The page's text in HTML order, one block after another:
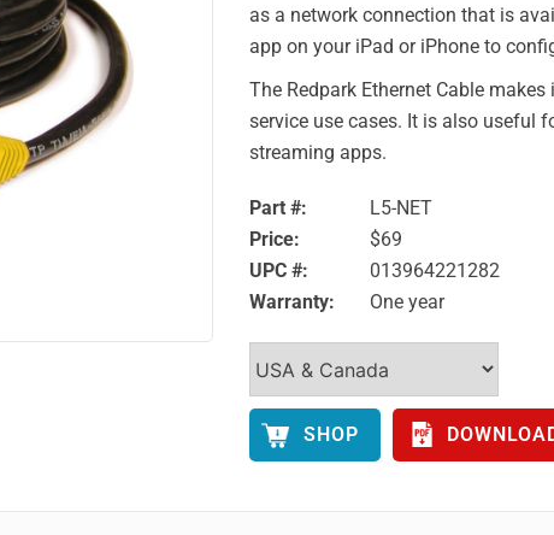
as a network connection that is
app on your iPad or iPhone to
The Redpark Ethernet Cable
service use cases. It is also useful
streaming apps.
Part #:
L5-NET
Price:
$69
UPC #:
013964221282
Warranty:
One year
SHOP